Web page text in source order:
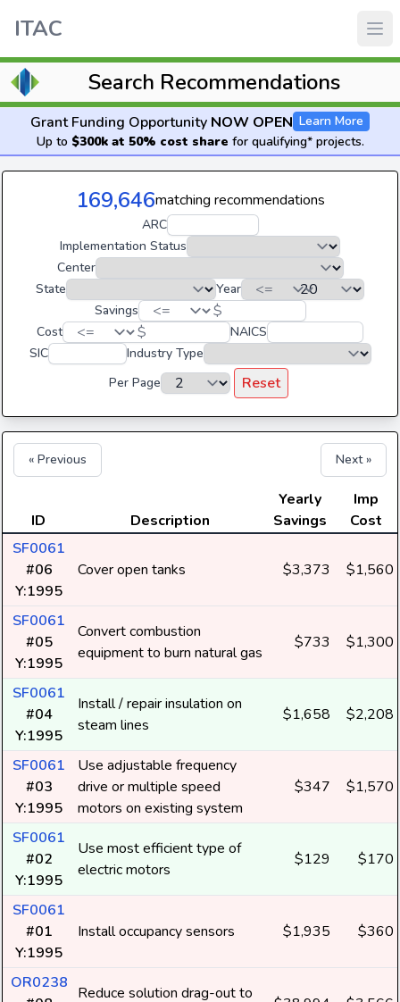
ITAC
Search Recommendations
Grant Funding Opportunity NOW OPEN Learn More
Up to $300k at 50% cost share for qualifying* projects.
169,646matching recommendations
ARC
Implementation Status
Center
State
Year
Savings
$
Cost $
NAICS
SIC
Industry Type
Per Page
Reset
« Previous Next »
ID Description
Yearly
Savings
Imp
Cost
SF0061
#06
Y:1995
Cover open tanks $3,373 $1,560
SF0061
#05
Y:1995
Convert combustion
equipment to burn natural gas
$733 $1,300
SF0061
#04
Y:1995
Install / repair insulation on
steam lines
$1,658 $2,208
SF0061
#03
Y:1995
Use adjustable frequency
drive or multiple speed
motors on existing system
$347 $1,570
SF0061
#02
Y:1995
Use most efficient type of
electric motors
$129 $170
SF0061
#01
Y:1995
Install occupancy sensors $1,935 $360
OR0238
Reduce solution drag-out to